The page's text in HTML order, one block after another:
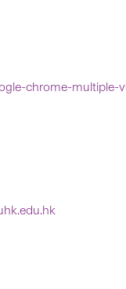
chrome-multiple-